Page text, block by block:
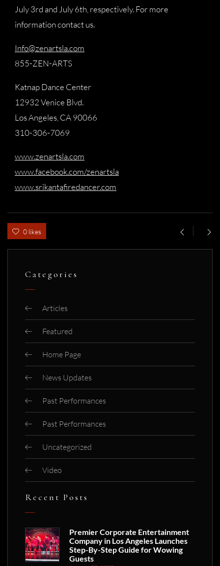
July 3rd and July 6th, respectively. For more
information contact us.
Info@zenartsla.com
855-ZEN-ARTS
Katnap Dance Center
12932 Venice Blvd.
Los Angeles, CA 90066
310-306-7069
www.zenartsla.com
www.facebook.com/zenartsla
www.srikantafiredancer.com
0 likes
Categories
Articles
Featured
Home Page
News Updates
Past Performances
Past Performances
Uncategorized
Video
Recent Posts
Premier Corporate Entertainment
Company in Los Angeles Launches
Step-By-Step Guide for Wowing
Guests